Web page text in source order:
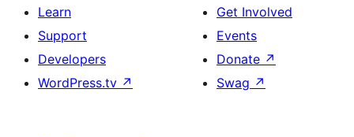
Learn
Support
Developers
WordPress.tv ↗
Get Involved
Events
Donate ↗
Swag ↗